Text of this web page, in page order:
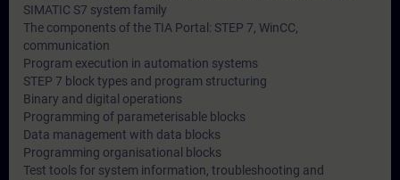
SIMATIC S7 system family
The components of the TIA Portal: STEP 7, WinCC,
communication
Program execution in automation systems
STEP 7 block types and program structuring
Binary and digital operations
Programming of parameterisable blocks
Data management with data blocks
Programming organisational blocks
Test tools for system information, troubleshooting and